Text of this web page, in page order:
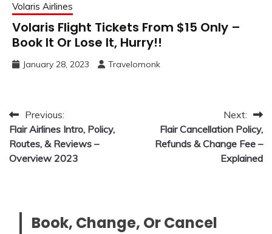
Volaris Airlines
Volaris Flight Tickets From $15 Only –
Book It Or Lose It, Hurry!!
January 28, 2023 Travelomonk
Post
navigation
Previous:
Flair Airlines Intro, Policy,
Routes, & Reviews –
Overview 2023
Next:
Flair Cancellation Policy,
Refunds & Change Fee –
Explained
Book, Change, Or Cancel